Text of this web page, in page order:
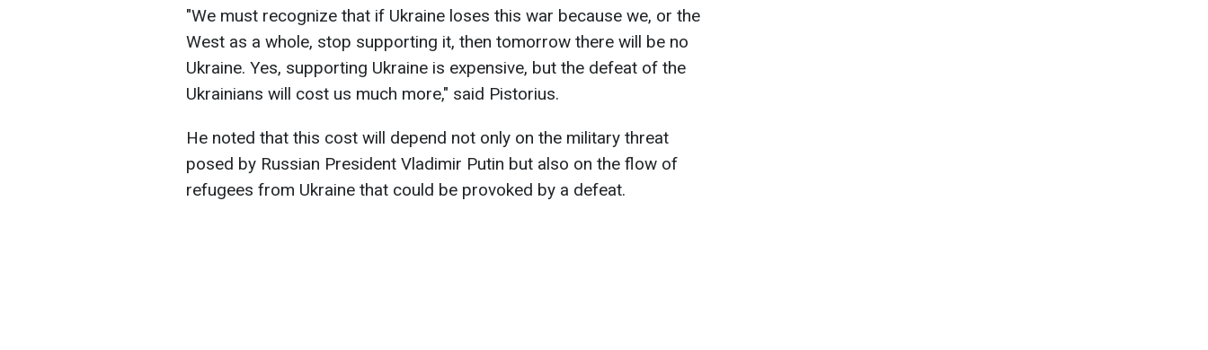
"We must recognize that if Ukraine loses this war because we, or the
West as a whole, stop supporting it, then tomorrow there will be no
Ukraine. Yes, supporting Ukraine is expensive, but the defeat of the
Ukrainians will cost us much more," said Pistorius.
He noted that this cost will depend not only on the military threat
posed by Russian President Vladimir Putin but also on the flow of
refugees from Ukraine that could be provoked by a defeat.